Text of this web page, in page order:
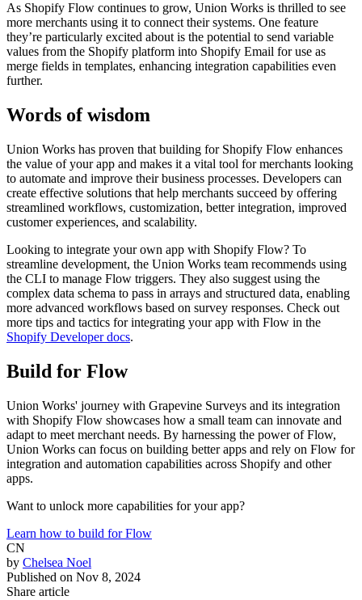
As Shopify Flow continues to grow, Union Works is thrilled to see
more merchants using it to connect their systems. One feature
they’re particularly excited about is the potential to send variable
values from the Shopify platform into Shopify Email for use as
merge fields in templates, enhancing integration capabilities even
further.
Words of wisdom
Union Works has proven that building for Shopify Flow enhances
the value of your app and makes it a vital tool for merchants looking
to automate and improve their business processes. Developers can
create effective solutions that help merchants succeed by offering
streamlined workflows, customization, better integration, improved
customer experiences, and scalability.
Looking to integrate your own app with Shopify Flow? To
streamline development, the Union Works team recommends using
the CLI to manage Flow triggers. They also suggest using the
complex data schema to pass in arrays and structured data, enabling
more advanced workflows based on survey responses. Check out
more tips and tactics for integrating your app with Flow in the
Shopify Developer docs.
Build for Flow
Union Works' journey with Grapevine Surveys and its integration
with Shopify Flow showcases how a small team can innovate and
adapt to meet merchant needs. By harnessing the power of Flow,
Union Works can focus on building better apps and rely on Flow for
integration and automation capabilities across Shopify and other
apps.
Want to unlock more capabilities for your app?
Learn how to build for Flow
CN
by Chelsea Noel
Published on Nov 8, 2024
Share article